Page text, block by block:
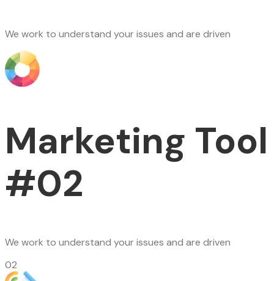
We work to understand your issues and are driven
Marketing Tool
#02
We work to understand your issues and are driven
02